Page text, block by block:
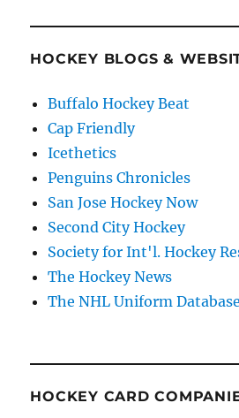
HOCKEY BLOGS &
Buffalo Hockey Beat
Cap Friendly
Icethetics
Penguins Chronicles
San Jose Hockey Now
Second City Hockey
Society for Int'l. Hockey
The Hockey News
The NHL Uniform Database
HOCKEY CARD